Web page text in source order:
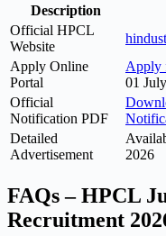
Description
Official HPCL
Website
Apply Online
Portal
Apply
01
Official
Notification PDF
Detailed
Advertisement
2026
FAQs – HPCL
Recruitment